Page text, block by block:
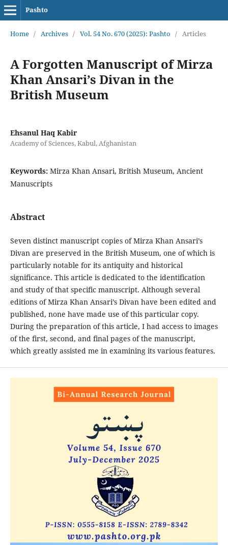
Pashto
Home / Archives / Vol. 54 No. 670 (2025): Pashto / Articles
A Forgotten Manuscript of Mirza
Khan Ansari’s Divan in the
British Museum
Ehsanul Haq Kabir
Academy of Sciences, Kabul, Afghanistan
Keywords: Mirza Khan Ansari, British Museum, Ancient
Manuscripts
Abstract
Seven distinct manuscript copies of Mirza Khan Ansari’s
Divan are preserved in the British Museum, one of which is
particularly notable for its antiquity and historical
significance. This article is dedicated to the identification
and study of that specific manuscript. Although several
editions of Mirza Khan Ansari’s Divan have been edited and
published, none have made use of this particular copy.
During the preparation of this article, I had access to images
of the first, second, and final pages of the manuscript,
which greatly assisted me in examining its various features.